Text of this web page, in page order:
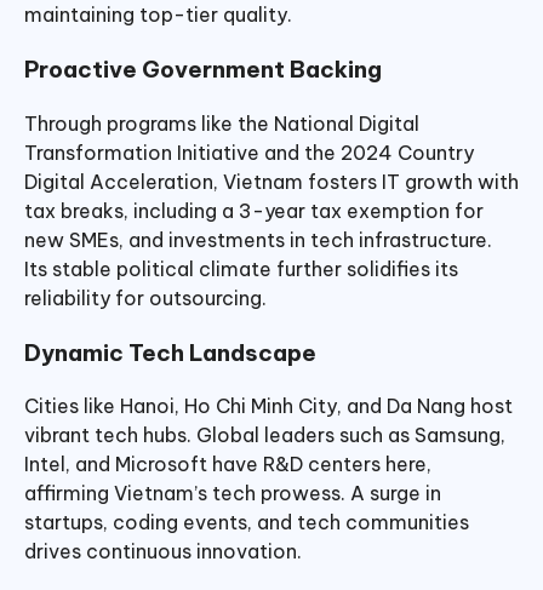
maintaining top-tier quality.
Proactive Government Backing
Through programs like the National Digital
Transformation Initiative and the 2024 Country
Digital Acceleration, Vietnam fosters IT growth with
tax breaks, including a 3-year tax exemption for
new SMEs, and investments in tech infrastructure.
Its stable political climate further solidifies its
reliability for outsourcing.
Dynamic Tech Landscape
Cities like Hanoi, Ho Chi Minh City, and Da Nang host
vibrant tech hubs. Global leaders such as Samsung,
Intel, and Microsoft have R&D centers here,
affirming Vietnam’s tech prowess. A surge in
startups, coding events, and tech communities
drives continuous innovation.